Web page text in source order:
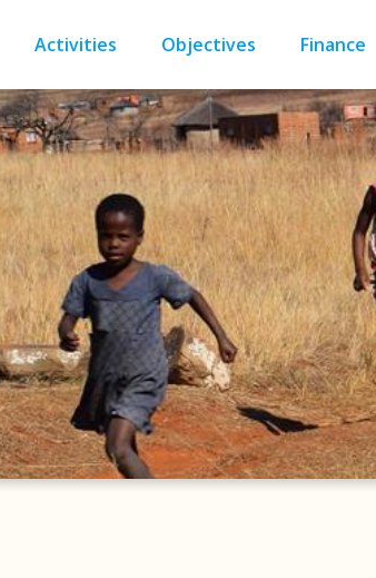
Activities Objectives Finance